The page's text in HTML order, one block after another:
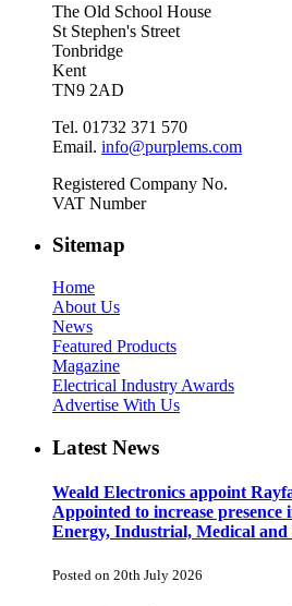
The Old School House
St Stephen's Street
Tonbridge
Kent
TN9 2AD
Tel. 01732 371 570
Email. info@purplems.com
Registered Company No.
VAT Number
Sitemap
Home
About Us
News
Featured Products
Magazine
Electrical Industry Awards
Advertise With Us
Latest News
Weald Electronics appoint
Appointed to increase presence
Energy, Industrial, Medical
Posted on 20th July 2026